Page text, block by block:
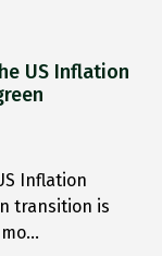
US Inflation
Inflation
transition is
mo…